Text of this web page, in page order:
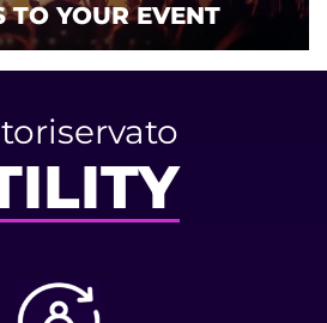
TO YOUR EVENT